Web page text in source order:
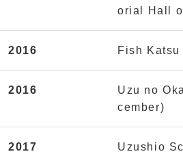
orial Hall
2016 Fish
2016
Uzu no
cember)
2017 Uzushio